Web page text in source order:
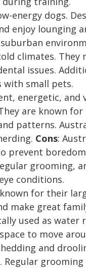
energy dogs.
enjoy lounging
climates. They
issues.
with small pets.
energetic, and
are known
patterns.
Cons:
prevent
grooming,
conditions.
for their
make great
used as water
to move
and
Regular grooming